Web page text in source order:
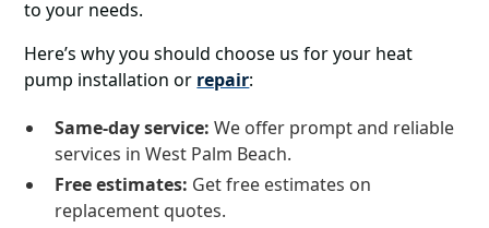
to your needs.
Here’s why you should choose us for your heat
pump installation or repair:
Same-day service:We offer prompt and reliable
services in West Palm Beach.
Free estimates: Get free estimates on
replacement quotes.